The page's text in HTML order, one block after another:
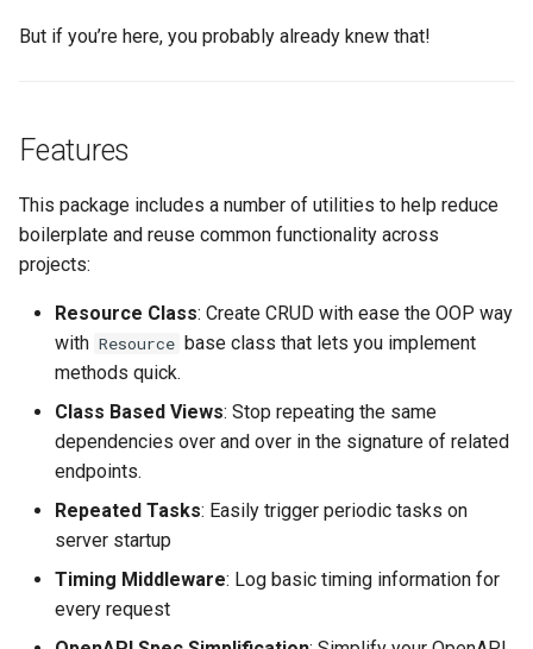
h
i
n
g
But if you’re here, you probably already knew that!
Features
This package includes a number of utilities to help reduce
boilerplate and reuse common functionality across
projects:
Resource Class: Create CRUD with ease the OOP way
with Resource base class that lets you implement
methods quick.
Class Based Views: Stop repeating the same
dependencies over and over in the signature of related
endpoints.
Repeated Tasks: Easily trigger periodic tasks on
server startup
Timing Middleware: Log basic timing information for
every request